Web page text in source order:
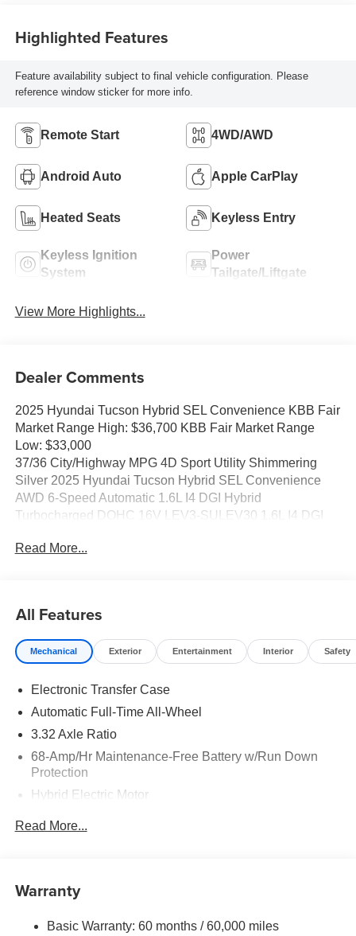
Highlighted Features
Feature availability subject to final vehicle configuration. Please
reference window sticker for more info.
Remote Start 4WD/AWD
Android Auto Apple CarPlay
Heated Seats Keyless Entry
Keyless Ignition
System
Power
Tailgate/Liftgate
View More Highlights...
Dealer Comments
2025 Hyundai Tucson Hybrid SEL Convenience KBB Fair
Market Range High: $36,700 KBB Fair Market Range
Low: $33,000
37/36 City/Highway MPG 4D Sport Utility Shimmering
Silver 2025 Hyundai Tucson Hybrid SEL Convenience
AWD 6-Speed Automatic 1.6L I4 DGI Hybrid
Turbocharged DOHC 16V LEV3-SULEV30 1.6L I4 DGI
Read More...
All Features
Mechanical Exterior Entertainment Interior Safety
Electronic Transfer Case
Automatic Full-Time All-Wheel
3.32 Axle Ratio
68-Amp/Hr Maintenance-Free Battery w/Run Down
Protection
Hybrid Electric Motor
Front And Rear Anti-Roll Bars
13.7 Gal. Fuel Tank
Read More...
Warranty
Basic Warranty: 60 months / 60,000 miles